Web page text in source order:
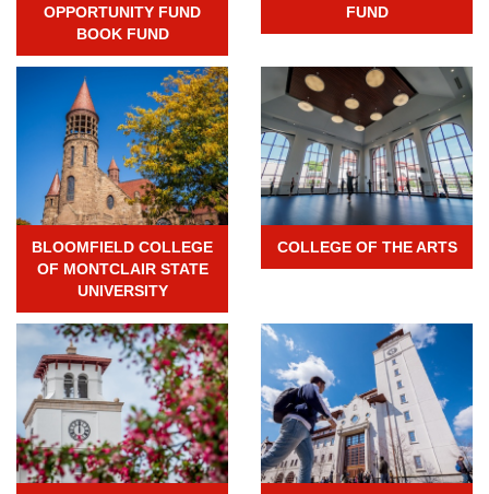
OPPORTUNITY FUND
BOOK FUND
FUND
BLOOMFIELD COLLEGE
OF MONTCLAIR STATE
UNIVERSITY
COLLEGE OF THE ARTS